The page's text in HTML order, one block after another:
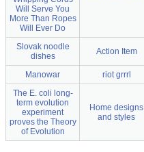
Will Serve You
More Than Ropes
Will Ever Do
Slovak noodle
dishes
Action Item
Manowar riot grrrl
The E. coli long-
term evolution
experiment
proves the Theory
of Evolution
Home designs
and styles